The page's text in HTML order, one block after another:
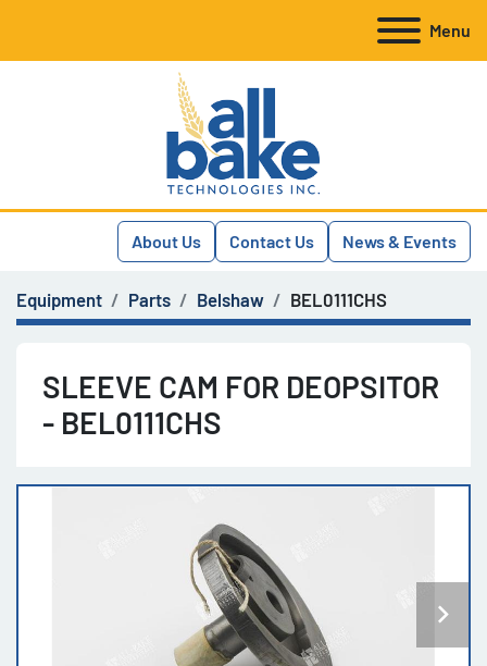
Menu
About Us Contact Us News & Events
Equipment Parts Belshaw BEL0111CHS
SLEEVE CAM FOR DEOPSITOR
- BEL0111CHS